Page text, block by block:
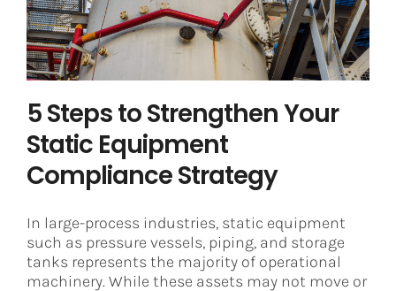
Asset Integrity Management Digital Transformation
5 Steps to Strengthen Your
Static Equipment
Compliance Strategy
In large-process industries, static equipment
such as pressure vessels, piping, and storage
tanks represents the majority of operational
machinery. While these assets may not move or